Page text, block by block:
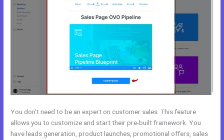
You don’t need to be an expert on customer sales. This feature
allows you to customize and start their pre-built framework. You
have leads generation, product launches, promotional offers, sales